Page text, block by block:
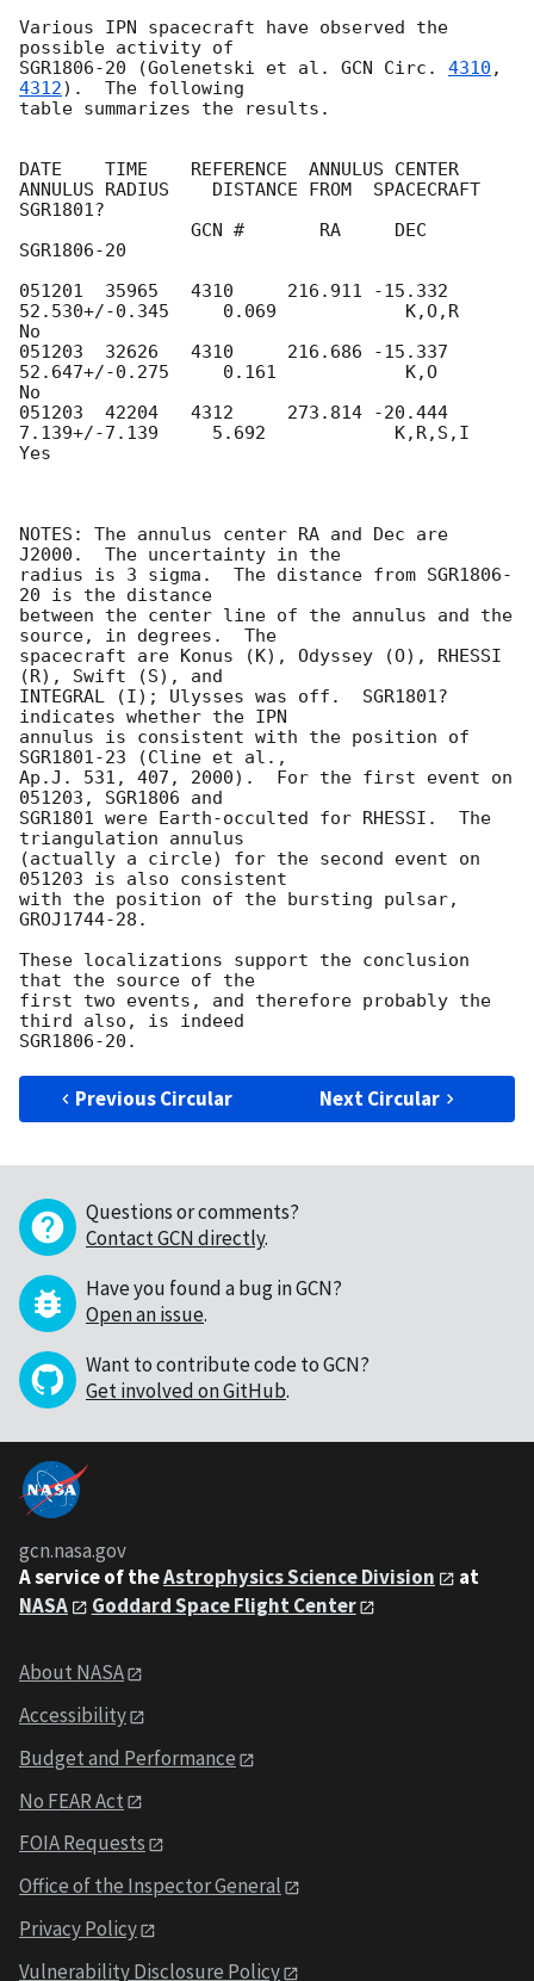
Various IPN spacecraft have observed the
possible activity of
SGR1806-20 (Golenetski et al. GCN Circ. 4310 ,
4312).  The following
table summarizes the results.
DATE    TIME    REFERENCE  ANNULUS CENTER
ANNULUS RADIUS    DISTANCE FROM  SPACECRAFT
SGR1801?
SGR1806-20
051201  35965   4310     216.911 -15.332
52.530+/-0.345     0.069            K,O,R
No
051203  32626   4310     216.686 -15.337
52.647+/-0.275     0.161            K,O
No
051203  42204   4312     273.814 -20.444
7.139+/-7.139     5.692            K,R,S,I
Yes
NOTES: The annulus center RA and Dec are
J2000.  The uncertainty in the
radius is 3 sigma.  The distance from SGR1806-
20 is the distance
between the center line of the annulus and the
source, in degrees.  The
spacecraft are Konus (K), Odyssey (O), RHESSI
(R), Swift (S), and
INTEGRAL (I); Ulysses was off.  SGR1801?
indicates whether the IPN
annulus is consistent with the position of
SGR1801-23 (Cline et al.,
Ap.J. 531, 407, 2000).  For the first event on
051203, SGR1806 and
SGR1801 were Earth-occulted for RHESSI.  The
triangulation annulus
(actually a circle) for the second event on
051203 is also consistent
with the position of the bursting pulsar,
GROJ1744-28.
These localizations support the conclusion
that the source of the
first two events, and therefore probably the
third also, is indeed
Previous Circular Next Circular
Questions or comments?
Contact GCN directly.
Have you found a bug in GCN?
Open an issue.
Want to contribute code to GCN?
Get involved on GitHub.
gcn.nasa.gov
A service of theAstrophysics Science Division
at
NASA
Goddard Space Flight Center
About NASA
Accessibility
Budget and Performance
No FEAR Act
FOIA Requests
Office of the Inspector General
Privacy Policy
Vulnerability Disclosure Policy